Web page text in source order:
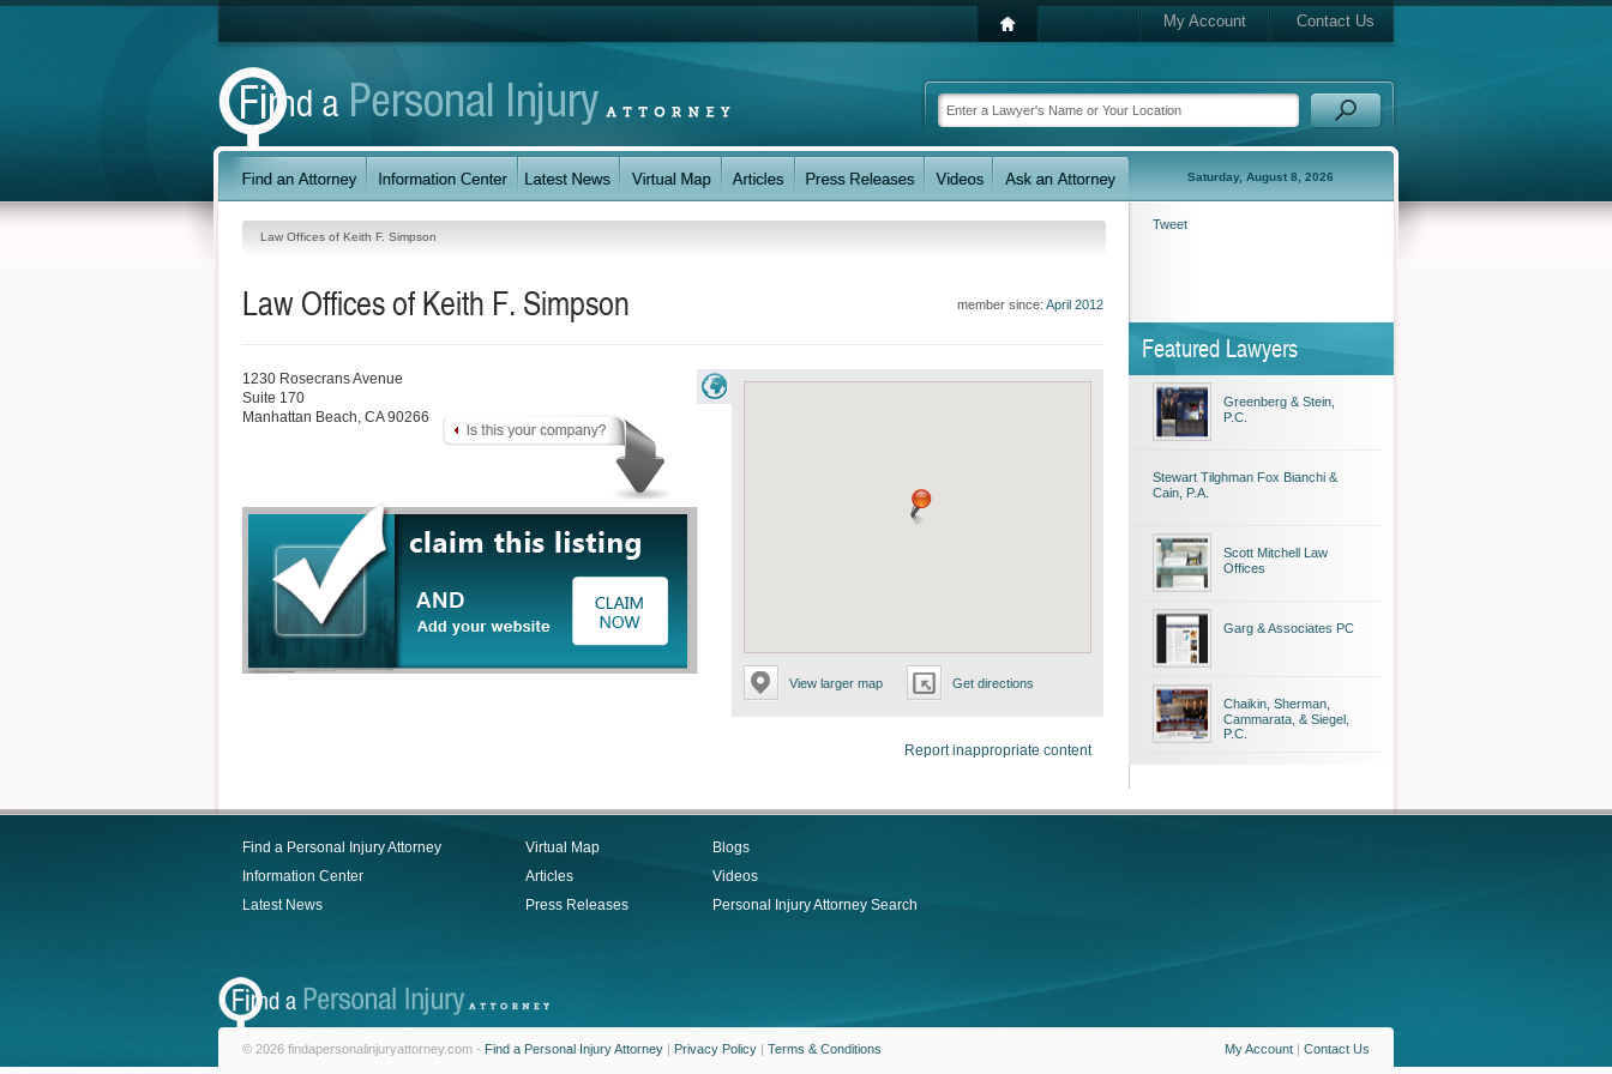
My Account Contact Us
Saturday, August 8, 2026
Law Offices of Keith F. Simpson
member since: April 2012
Law Offices of Keith F. Simpson
View larger map Get directions
1230 Rosecrans Avenue
Suite 170
Manhattan Beach, CA 90266
Report inappropriate content
Tweet
Featured Lawyers
Greenberg & Stein,
P.C.
Stewart Tilghman Fox Bianchi &
Cain, P.A.
Scott Mitchell Law
Offices
Garg & Associates PC
Chaikin, Sherman,
Cammarata, & Siegel,
P.C.
Find a Personal Injury Attorney
Information Center
Latest News
Virtual Map
Articles
Press Releases
Blogs
Videos
Personal Injury Attorney Search
My Account | Contact Us
© 2026 findapersonalinjuryattorney.com - Find a Personal Injury Attorney | Privacy Policy | Terms & Conditions